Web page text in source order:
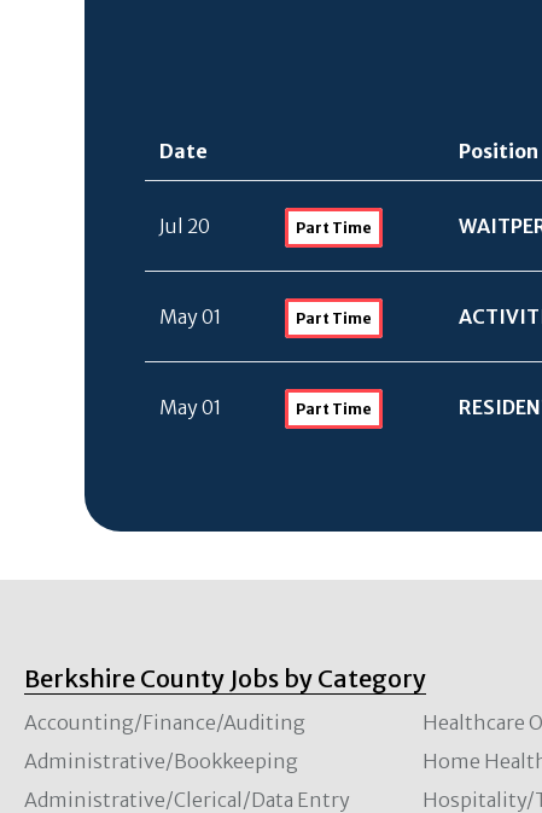
Date Position
Jul 20 Part Time
May 01 Part Time
May 01 Part Time
Berkshire County Jobs by Category
Accounting/Finance/Auditing
Administrative/Bookkeeping
Administrative/Clerical/Data Entry
Healthcare
Home
Hospitality/